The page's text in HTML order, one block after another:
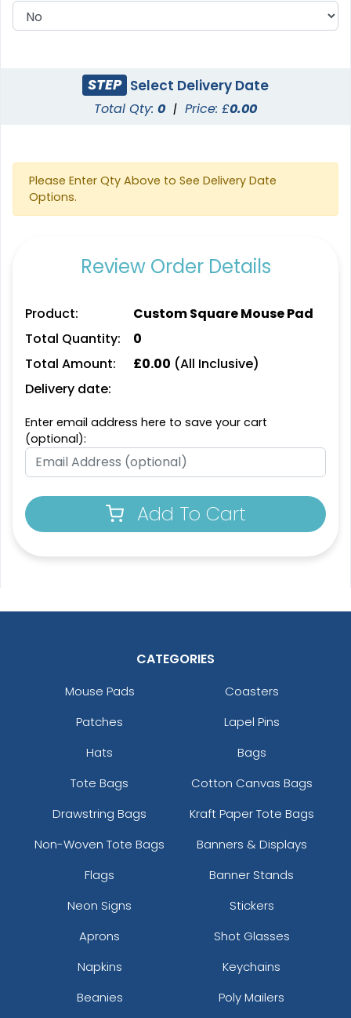
STEP Select Delivery Date
Total Qty: 0 | Price: £0.00
Please Enter Qty Above to See Delivery Date
Options.
Review Order Details
Product:
Custom Square Mouse Pad
Total Quantity:
0
Total Amount:
£0.00 (All Inclusive)
Delivery date:
Enter email address here to save your cart
(optional):
Add To Cart
CATEGORIES
Mouse Pads
Coasters
Patches
Lapel Pins
Hats
Bags
Tote Bags
Cotton Canvas Bags
Drawstring Bags
Kraft Paper Tote Bags
Non-Woven Tote Bags
Banners & Displays
Flags
Banner Stands
Neon Signs
Stickers
Aprons
Shot Glasses
Napkins
Keychains
Beanies
Poly Mailers